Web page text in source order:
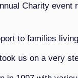
Charity
to families
us on a very